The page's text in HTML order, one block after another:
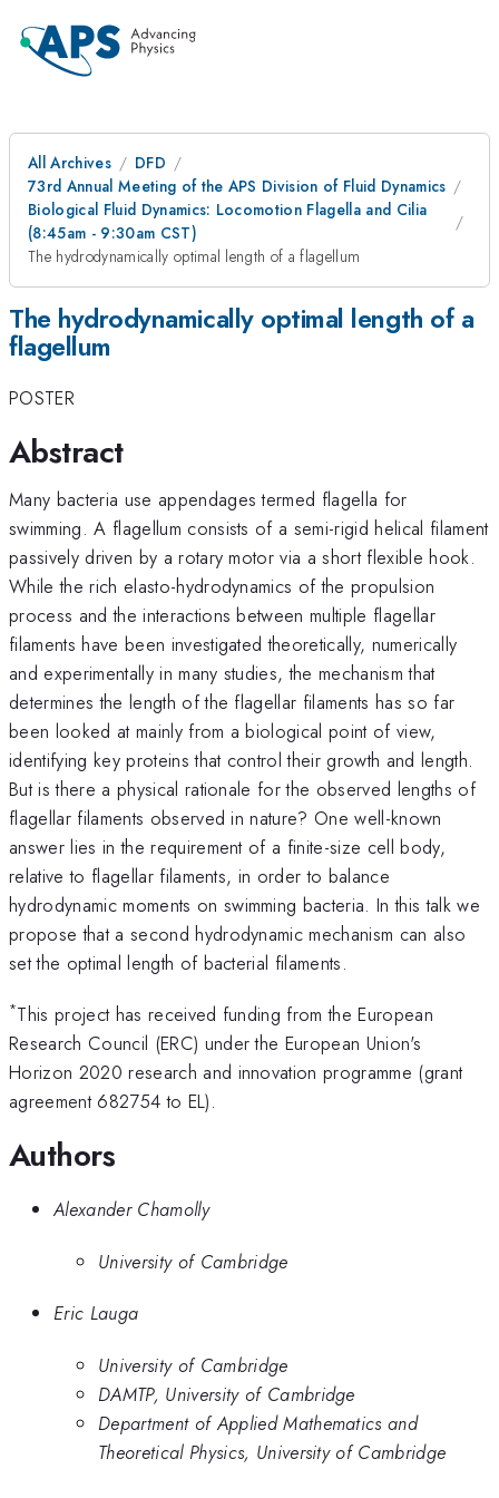
All Archives
DFD
73rd Annual Meeting of the APS Division of Fluid Dynamics
Biological Fluid Dynamics: Locomotion Flagella and Cilia
(8:45am - 9:30am CST)
The hydrodynamically optimal length of a flagellum
The hydrodynamically optimal length of a
flagellum
POSTER
Abstract
Many bacteria use appendages termed flagella for
swimming. A flagellum consists of a semi-rigid helical filament
passively driven by a rotary motor via a short flexible hook.
While the rich elasto-hydrodynamics of the propulsion
process and the interactions between multiple flagellar
filaments have been investigated theoretically, numerically
and experimentally in many studies, the mechanism that
determines the length of the flagellar filaments has so far
been looked at mainly from a biological point of view,
identifying key proteins that control their growth and length.
But is there a physical rationale for the observed lengths of
flagellar filaments observed in nature? One well-known
answer lies in the requirement of a finite-size cell body,
relative to flagellar filaments, in order to balance
hydrodynamic moments on swimming bacteria. In this talk we
propose that a second hydrodynamic mechanism can also
set the optimal length of bacterial filaments.
*This project has received funding from the European
Research Council (ERC) under the European Union's
Horizon 2020 research and innovation programme (grant
agreement 682754 to EL).
Authors
Alexander Chamolly
University of Cambridge
Eric Lauga
University of Cambridge
DAMTP, University of Cambridge
Department of Applied Mathematics and
Theoretical Physics, University of Cambridge